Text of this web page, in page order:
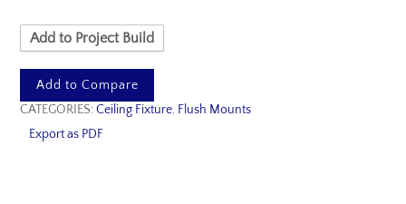
Add to Project Build
Add to Compare
CATEGORIES:Ceiling Fixture, Flush Mounts
Export as PDF